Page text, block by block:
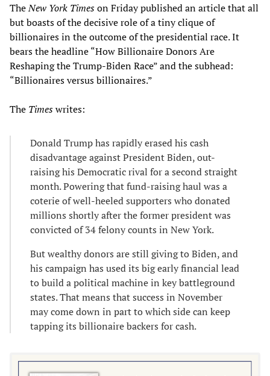
TheNew York Timeson Friday published an article that all
but boasts of the decisive role of a tiny clique of
billionaires in the outcome of the presidential race. It
bears the headline “How Billionaire Donors Are
Reshaping the Trump-Biden Race” and the subhead:
“Billionaires versus billionaires.”
The Timeswrites:
Donald Trump has rapidly erased his cash
disadvantage against President Biden, out-
raising his Democratic rival for a second straight
month. Powering that fund-raising haul was a
coterie of well-heeled supporters who donated
millions shortly after the former president was
convicted of 34 felony counts in New York.
But wealthy donors are still giving to Biden, and
his campaign has used its big early financial lead
to build a political machine in key battleground
states. That means that success in November
may come down in part to which side can keep
tapping its billionaire backers for cash.